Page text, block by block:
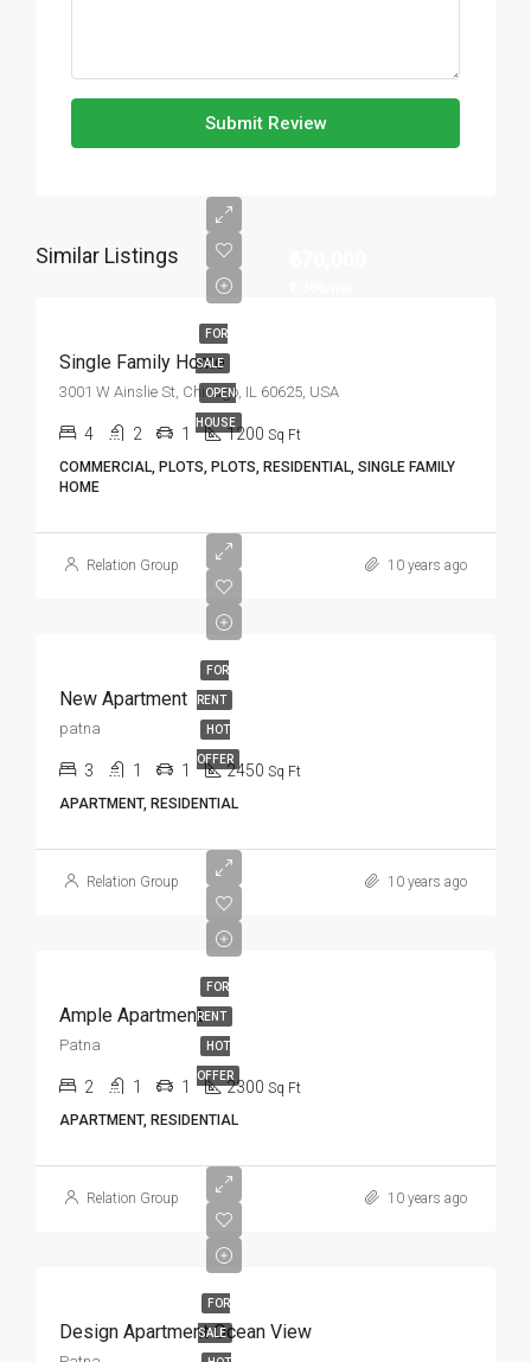
Submit Review
Similar Listings
FOR
SALE
OPEN
HOUSE
Single Family Home
3001 W Ainslie St, Chicago, IL 60625, USA
4 2 1 1200 Sq Ft
COMMERCIAL, PLOTS, PLOTS, RESIDENTIAL, SINGLE FAMILY
HOME
Relation Group 10 years ago
FOR
RENT
HOT
OFFER
New Apartment
patna
3 1 1 2450 Sq Ft
APARTMENT, RESIDENTIAL
Relation Group 10 years ago
FOR
RENT
HOT
OFFER
Ample Apartment
Patna
2 1 1 2300 Sq Ft
APARTMENT, RESIDENTIAL
Relation Group 10 years ago
FOR
SALE
Design Apartment Ocean View